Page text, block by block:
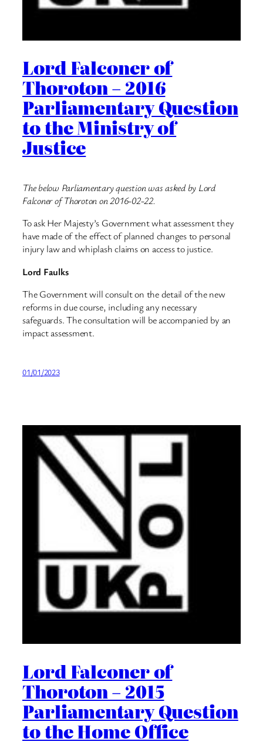
Lord Falconer of
Thoroton – 2016
Parliamentary Question
to the Ministry of
Justice
The below Parliamentary question was asked by Lord
Falconer of Thoroton on 2016-02-22.
To ask Her Majesty’s Government what assessment they
have made of the effect of planned changes to personal
injury law and whiplash claims on access to justice.
Lord Faulks
The Government will consult on the detail of the new
reforms in due course, including any necessary
safeguards. The consultation will be accompanied by an
impact assessment.
01/01/2023
Lord Falconer of
Thoroton – 2015
Parliamentary Question
to the Home Office